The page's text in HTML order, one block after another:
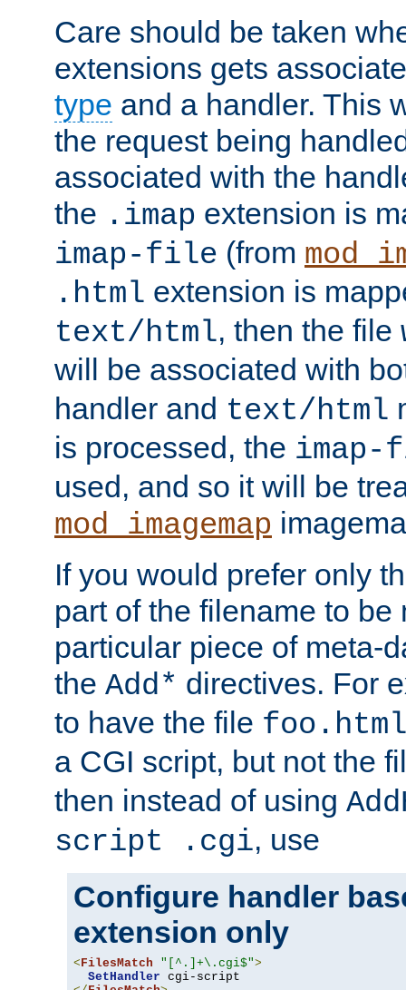
Care should be taken
extensions gets
type and a handler. This
the request being
associated with the
the .imap extension is
imap-file (from
.html extension is
text/html, then the file
will be associated with
handler and text/html
is processed, the
used, and so it will be
mod_imagemap
If you would prefer only
part of the filename to be
particular piece of meta-
the Add* directives. For
to have the file
a CGI script, but not the
then instead of using
script .cgi, use
Configure handler
extension only
< FilesMatch "[^.]+\.cgi$">
SetHandler